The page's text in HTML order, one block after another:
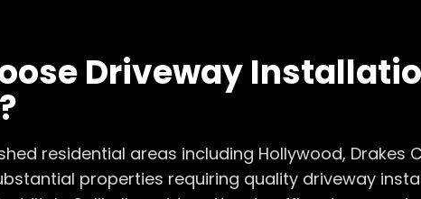
Driveway
?
residential areas including Hollywood, Drakes
properties requiring quality driveway